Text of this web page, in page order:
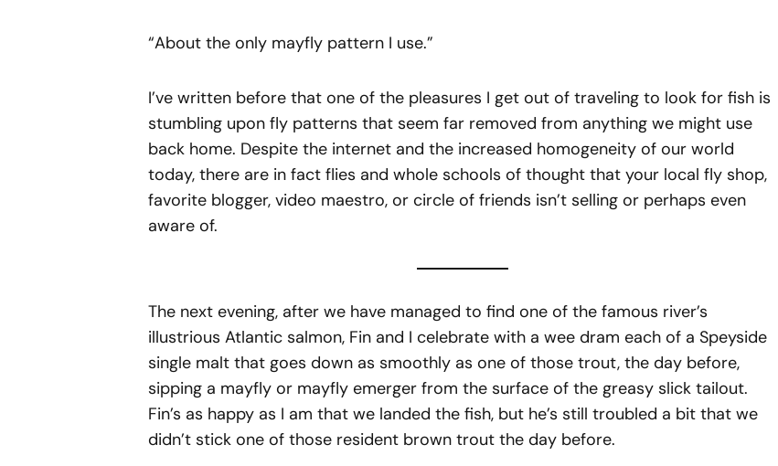
“About the only mayfly pattern I use.”
I’ve written before that one of the pleasures I get out of traveling to look for fish is
stumbling upon fly patterns that seem far removed from anything we might use
back home. Despite the internet and the increased homogeneity of our world
today, there are in fact flies and whole schools of thought that your local fly shop,
favorite blogger, video maestro, or circle of friends isn’t selling or perhaps even
aware of.
The next evening, after we have managed to find one of the famous river’s
illustrious Atlantic salmon, Fin and I celebrate with a wee dram each of a Speyside
single malt that goes down as smoothly as one of those trout, the day before,
sipping a mayfly or mayfly emerger from the surface of the greasy slick tailout.
Fin’s as happy as I am that we landed the fish, but he’s still troubled a bit that we
didn’t stick one of those resident brown trout the day before.